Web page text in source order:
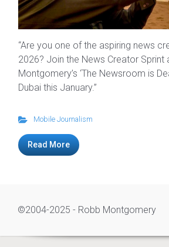
“Are you one of the aspiring news
2026? Join the News Creator Sprint
Montgomery’s ‘The Newsroom is
Dubai this January.”
Mobile Journalism
Read More
©2004-2025 - Robb Montgomery